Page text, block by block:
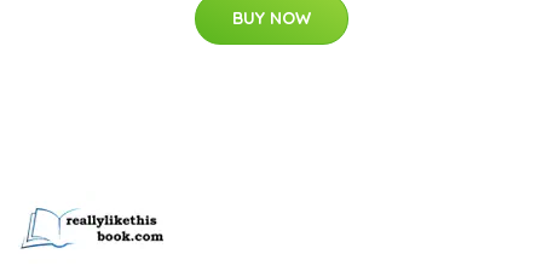
BUY NOW